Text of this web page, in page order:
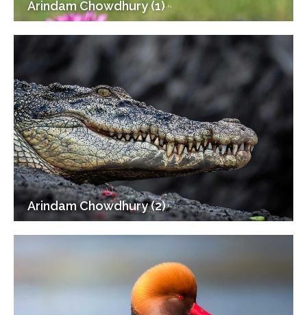
Arindam Chowdhury (1)
Arindam Chowdhury (2)